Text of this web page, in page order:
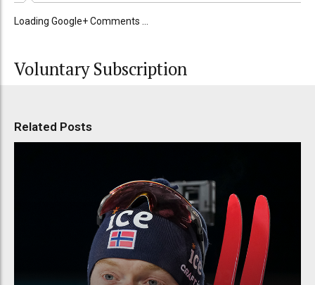
Loading Google+ Comments ...
Voluntary Subscription
Related Posts